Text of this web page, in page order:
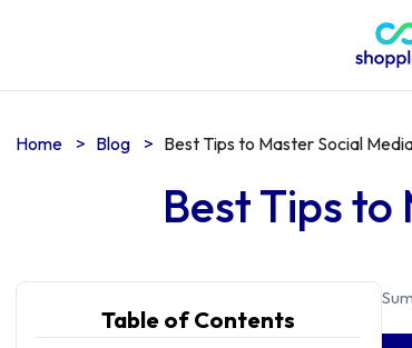
Home > Blog > Best Tips to Master Social
Best Tips
Table of Contents